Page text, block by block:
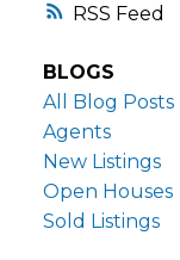
RSS
BLOGS
All Blog Posts
Agents
New Listings
Open Houses
Sold Listings